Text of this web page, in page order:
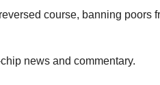
course, banning poors
news and commentary.